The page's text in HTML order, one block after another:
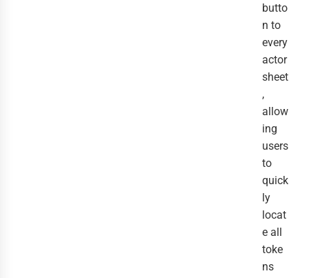
butto
n to
every
actor
sheet
,
allow
ing
users
to
quick
ly
locat
e all
toke
ns